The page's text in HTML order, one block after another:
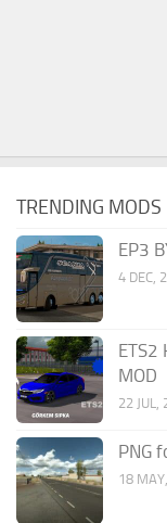
TRENDING MODS
EP3
4 DEC,
ETS2
MOD
22 JUL,
PNG
18